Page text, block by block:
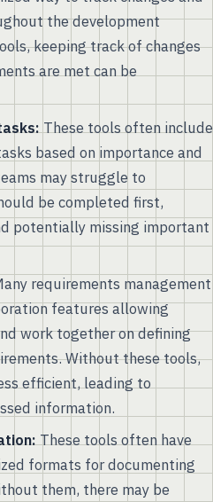
the development
keeping track of changes
are met can be
These tools often include
based on importance and
may struggle to
be completed first,
potentially missing important
requirements management
features allowing
work together on defining
Without these tools,
efficient, leading to
information.
These tools often have
formats for documenting
them, there may be